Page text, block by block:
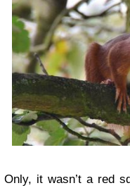
Only, it wasn’t a red